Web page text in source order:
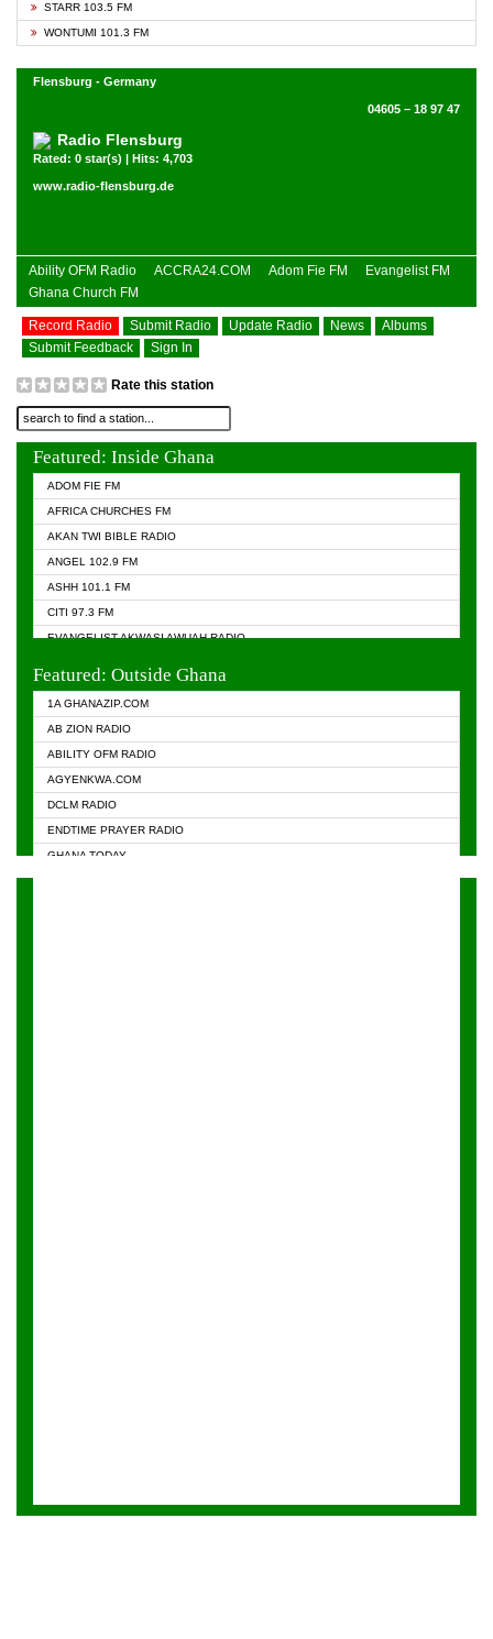
STARR 103.5 FM
WONTUMI 101.3 FM
Flensburg - Germany
04605 – 18 97 47
Radio Flensburg
Rated: 0 star(s) | Hits: 4,703
www.radio-flensburg.de
Ability OFM Radio ACCRA24.COM Adom Fie FM
Evangelist FM
Ghana Church FM
Record Radio Submit Radio Update Radio News
Albums
Submit Feedback
Sign In
Rate this station
Featured: Inside Ghana
ADOM FIE FM
AFRICA CHURCHES FM
AKAN TWI BIBLE RADIO
ANGEL 102.9 FM
ASHH 101.1 FM
CITI 97.3 FM
EVANGELIST AKWASI AWUAH RADIO
Featured: Outside Ghana
1A GHANAZIP.COM
AB ZION RADIO
ABILITY OFM RADIO
AGYENKWA.COM
DCLM RADIO
ENDTIME PRAYER RADIO
GHANA TODAY